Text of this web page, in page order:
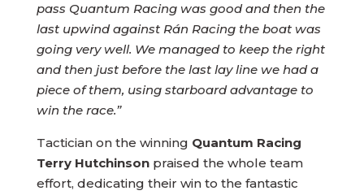
pass Quantum Racing was good and then the
last upwind against Rán Racing the boat was
going very well. We managed to keep the right
and then just before the last lay line we had a
piece of them, using starboard advantage to
win the race.”
Tactician on the winning Quantum Racing
Terry Hutchinsonpraised the whole team
effort, dedicating their win to the fantastic